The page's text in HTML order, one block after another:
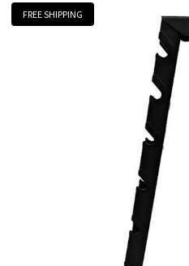
FREE SHIPPING